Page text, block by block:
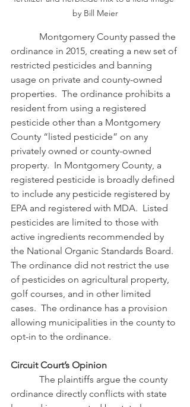
by Bill Meier
ordinance in 2015, creating a new set of
restricted pesticides and banning
usage on private and county-owned
properties.  The ordinance prohibits a
resident from using a registered
pesticide other than a Montgomery
County “listed pesticide” on any
privately owned or county-owned
property.  In Montgomery County, a
registered pesticide is broadly defined
to include any pesticide registered by
EPA and registered with MDA.  Listed
pesticides are limited to those with
active ingredients recommended by
the National Organic Standards Board.
The ordinance did not restrict the use
of pesticides on agricultural property,
golf courses, and in other limited
cases.  The ordinance has a provision
allowing municipalities in the county to
opt-in to the ordinance.
Circuit Court’s Opinion
ordinance directly conflicts with state